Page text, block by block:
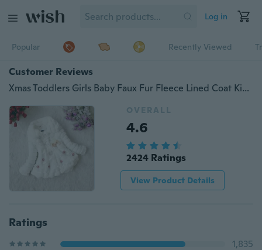
Log in
Popular Recently Viewed
Customer Reviews
Xmas Toddlers Girls Baby Faux Fur Fleece Lined Coat Kids Winter Warm Jacket Outwearing Clothing
OVERALL
4.6
2424 Ratings
View Product Details
Ratings
1,835